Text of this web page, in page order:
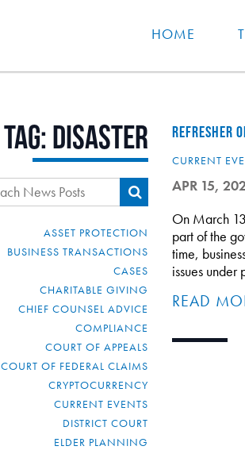
HOME
Tag:disaster
ASSET PROTECTION
BUSINESS TRANSACTIONS
CASES
CHARITABLE GIVING
CHIEF COUNSEL ADVICE
COMPLIANCE
COURT OF APPEALS
COURT OF FEDERAL CLAIMS
CRYPTOCURRENCY
CURRENT EVENTS
DISTRICT COURT
ELDER PLANNING
REFRESHER
CURRENT
APR 15,
On March
part of the
time,
issues
READ